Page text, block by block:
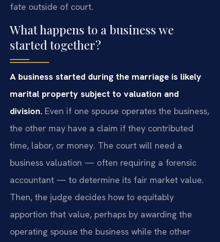
fate outside of court.
What happens to a business we
started together?
A business started during the marriage is likely
marital property subject to valuation and
division. Even if one spouse operates the business,
the other may have a claim if they contributed
time, labor, or money. The court will need a
business valuation — often requiring a forensic
accountant — to determine its fair market value.
Then, the judge decides how to equitably
apportion that value, perhaps by awarding the
operating spouse the business while the other